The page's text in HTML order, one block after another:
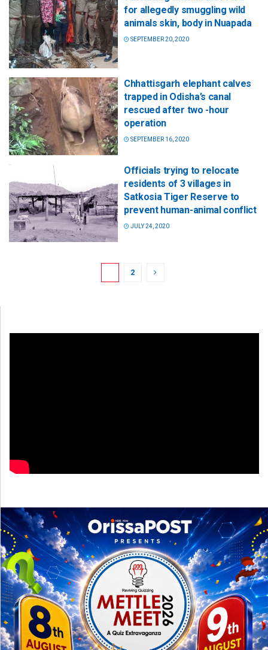
for allegedly smuggling wild
animals skin, body in Nuapada
SEPTEMBER 20, 2020
Chhattisgarh elephant calves
trapped in Odisha’s canal
rescued after two -hour
operation
SEPTEMBER 16, 2020
Officials trying to relocate
residents of 3 villages in
Satkosia Tiger Reserve to
prevent human-animal conflict
JULY 24, 2020
2